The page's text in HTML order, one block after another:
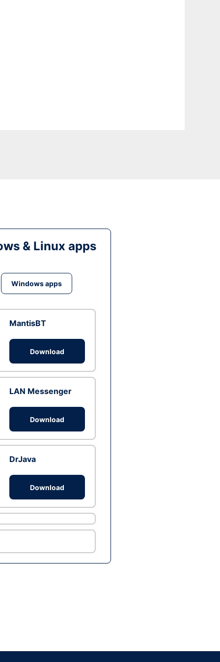
& Linux apps
Windows apps
MantisBT
Download
LAN Messenger
Download
DrJava
Download